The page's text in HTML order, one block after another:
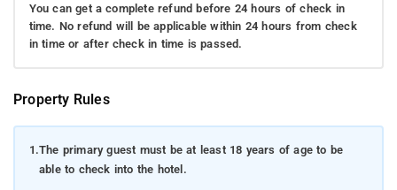
You can get a complete refund before 24 hours of check in
time. No refund will be applicable within 24 hours from check
in time or after check in time is passed.
Property Rules
1.The primary guest must be at least 18 years of age to be
able to check into the hotel.